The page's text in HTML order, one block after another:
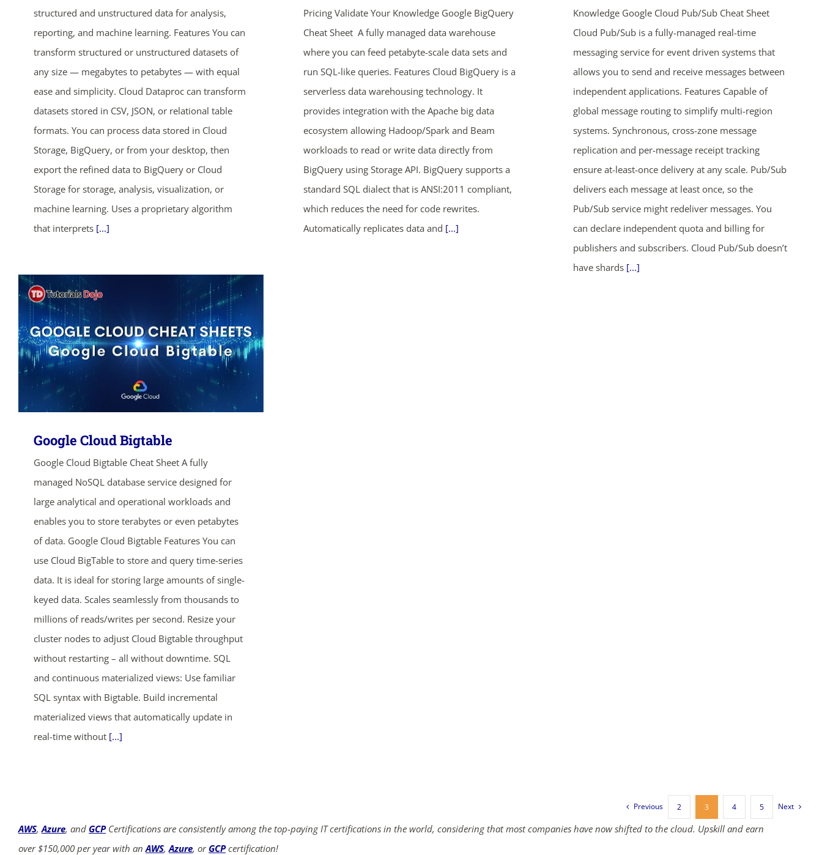
structured and unstructured data for analysis,
reporting, and machine learning. Features You can
transform structured or unstructured datasets of
any size — megabytes to petabytes — with equal
ease and simplicity. Cloud Dataproc can transform
datasets stored in CSV, JSON, or relational table
formats. You can process data stored in Cloud
Storage, BigQuery, or from your desktop, then
export the refined data to BigQuery or Cloud
Storage for storage, analysis, visualization, or
machine learning. Uses a proprietary algorithm
that interprets [...]
Pricing Validate Your Knowledge Google BigQuery
Cheat Sheet A fully managed data warehouse
where you can feed petabyte-scale data sets and
run SQL-like queries. Features Cloud BigQuery is a
serverless data warehousing technology. It
provides integration with the Apache big data
ecosystem allowing Hadoop/Spark and Beam
workloads to read or write data directly from
BigQuery using Storage API. BigQuery supports a
standard SQL dialect that is ANSI:2011 compliant,
which reduces the need for code rewrites.
Automatically replicates data and [...]
Knowledge Google Cloud Pub/Sub Cheat Sheet
Cloud Pub/Sub is a fully-managed real-time
messaging service for event driven systems that
allows you to send and receive messages between
independent applications. Features Capable of
global message routing to simplify multi-region
systems. Synchronous, cross-zone message
replication and per-message receipt tracking
ensure at-least-once delivery at any scale. Pub/Sub
delivers each message at least once, so the
Pub/Sub service might redeliver messages. You
can declare independent quota and billing for
publishers and subscribers. Cloud Pub/Sub doesn’t
have shards [...]
Google Cloud Bigtable
Google Cloud Bigtable Cheat Sheet A fully
managed NoSQL database service designed for
large analytical and operational workloads and
enables you to store terabytes or even petabytes
of data. Google Cloud Bigtable Features You can
use Cloud BigTable to store and query time-series
data. It is ideal for storing large amounts of single-
keyed data. Scales seamlessly from thousands to
millions of reads/writes per second. Resize your
cluster nodes to adjust Cloud Bigtable throughput
without restarting – all without downtime. SQL
and continuous materialized views: Use familiar
SQL syntax with Bigtable. Build incremental
materialized views that automatically update in
real-time without [...]
Previous 2 3 4 5 Next
AWS,Azure, and GCPCertifications are consistently among the top-paying IT certifications in the world, considering that most companies have now shifted to the cloud. Upskill and earn
over $150,000 per year with anAWS,Azure, or GCPcertification!
05
days
05
hrs
34
mins
47
secs
SHOP NOW